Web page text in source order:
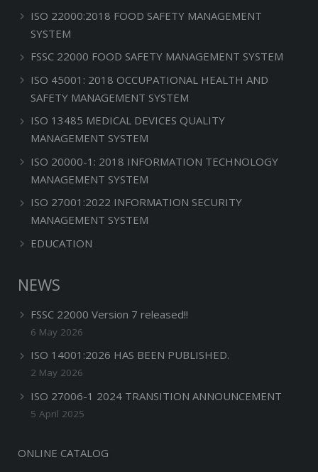
ISO 22000:2018 FOOD SAFETY MANAGEMENT
SYSTEM
FSSC 22000 FOOD SAFETY MANAGEMENT SYSTEM
ISO 45001: 2018 OCCUPATIONAL HEALTH AND
SAFETY MANAGEMENT SYSTEM
ISO 13485 MEDICAL DEVICES QUALITY
MANAGEMENT SYSTEM
ISO 20000-1: 2018 INFORMATION TECHNOLOGY
MANAGEMENT SYSTEM
ISO 27001:2022 INFORMATION SECURITY
MANAGEMENT SYSTEM
EDUCATION
NEWS
FSSC 22000 Version 7 released!!
6 May 2026
ISO 14001:2026 HAS BEEN PUBLISHED.
2 May 2026
ISO 27006-1 2024 TRANSITION ANNOUNCEMENT
5 April 2025
ONLINE CATALOG